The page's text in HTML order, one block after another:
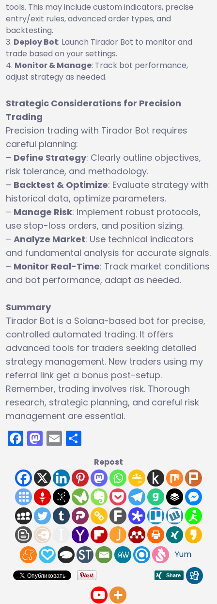
tools. This may include custom indicators, precise
entry/exit rules, advanced order types, and
backtesting.
Deploy Bot: Launch Tirador Bot to monitor and
trade based on your settings.
Monitor & Manage: Track bot performance,
adjust strategy as needed.
Strategic Considerations for Precision
Trading
Precision trading with Tirador Bot requires
careful planning:
– Define Strategy: Clearly outline objectives,
risk tolerance, and methodology.
– Backtest & Optimize: Evaluate strategy with
historical data, optimize parameters.
– Manage Risk: Implement robust protocols,
use stop-loss orders, and position sizing.
– Analyze Market: Use technical indicators
and fundamental analysis for accurate signals.
– Monitor Real-Time: Track market conditions
and bot performance, adapt as needed.
Summary
Tirador Bot is a Solana-based bot for precise,
controlled automated trading. It offers
advanced tools for traders seeking detailed
strategy management. New traders using my
referral link get a bonus post-setup.
Remember, trading involves risk. Thorough
research, strategic planning, and careful risk
management are essential.
Facebook
Mastodon
Email
Repost
Yum